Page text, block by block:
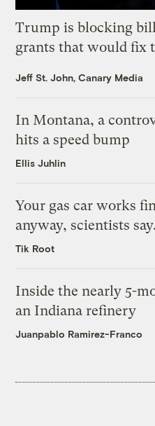
Trump is blocking
grants that would fix
Jeff St. John, Canary Media
In Montana, a
hits a speed bump
Ellis Juhlin
Your gas car works
anyway, scientists say.
Tik Root
Inside the nearly 5-
an Indiana refinery
Juanpablo Ramirez-Franco